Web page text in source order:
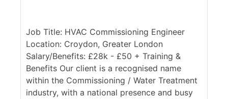
Job Title: HVAC Commissioning Engineer
Location: Croydon, Greater London
Salary/Benefits: £28k - £50 + Training &
Benefits Our client is a recognised name
within the Commissioning / Water Treatment
industry, with a national presence and busy